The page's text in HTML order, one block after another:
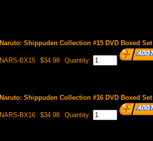
Naruto: Shippuden Collection #15 DVD Boxed Set
NARS-BX15 $34.98 Quantity:
Naruto: Shippuden Collection #16 DVD Boxed Set
NARS-BX16 $34.98 Quantity: